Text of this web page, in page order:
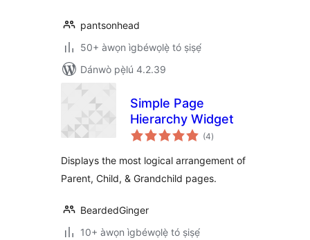
pantsonhead
50+ àwọn ìgbéwọlẹ̀ tó ṣiṣẹ́
Dánwò pẹ̀lú 4.2.39
Simple Page
Hierarchy Widget
(4àpapọ̀
àwọn
)
Displays the most logical arrangement of
Parent, Child, & Grandchild pages.
BeardedGinger
10+ àwọn ìgbéwọlẹ̀ tó ṣiṣẹ́